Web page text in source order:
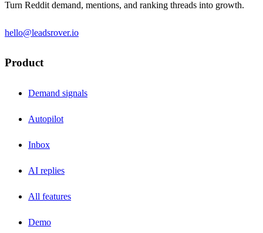
Turn Reddit demand, mentions, and ranking threads into growth.
hello@leadsrover.io
Product
Demand signals
Autopilot
Inbox
AI replies
All features
Demo